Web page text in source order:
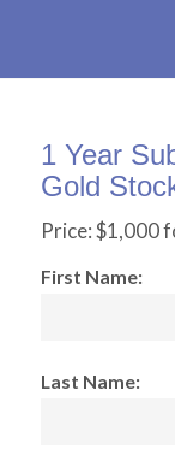
1 Year
Gold
Price:$1,000
First Name:
Last Name: